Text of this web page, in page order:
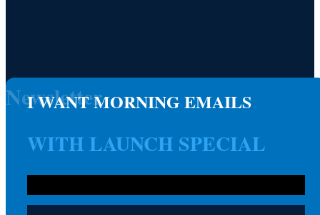
I WANT MORNING EMAILS
WITH LAUNCH SPECIAL
Newsletter